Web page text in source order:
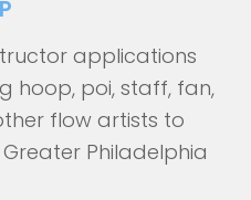
applications
hoop, poi, staff, fan,
flow artists to
Philadelphia